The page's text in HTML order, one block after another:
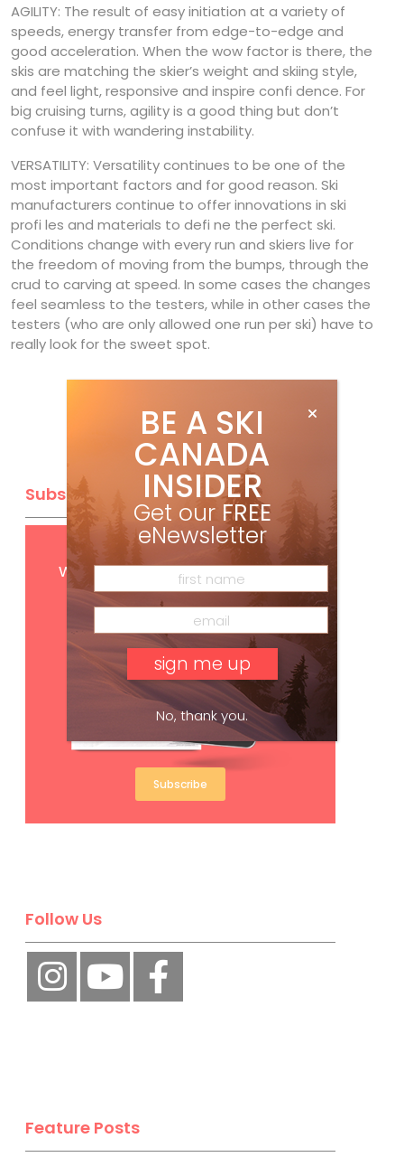
AGILITY: The result of easy initiation at a variety of
speeds, energy transfer from edge-to-edge and
good acceleration. When the wow factor is there, the
skis are matching the skier’s weight and skiing style,
and feel light, responsive and inspire confi dence. For
big cruising turns, agility is a good thing but don’t
confuse it with wandering instability.
VERSATILITY: Versatility continues to be one of the
most important factors and for good reason. Ski
manufacturers continue to offer innovations in ski
profi les and materials to defi ne the perfect ski.
Conditions change with every run and skiers live for
the freedom of moving from the bumps, through the
crud to carving at speed. In some cases the changes
feel seamless to the testers, while in other cases the
testers (who are only allowed one run per ski) have to
really look for the sweet spot.
Subscribe
Get FREE digital access
with your print subscription
Subscribe
Follow Us
Feature Posts
BE A SKI
CANADA
INSIDER
Get our FREE
eNewsletter
No, thank you.